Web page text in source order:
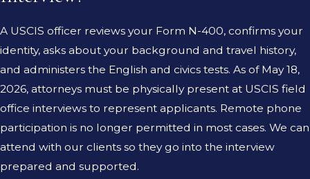
A USCIS officer reviews your Form N-400, confirms your
identity, asks about your background and travel history,
and administers the English and civics tests. As of May 18,
2026, attorneys must be physically present at USCIS field
office interviews to represent applicants. Remote phone
participation is no longer permitted in most cases. We can
attend with our clients so they go into the interview
prepared and supported.